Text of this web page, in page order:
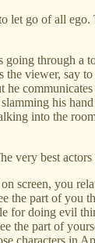
let go of all
going through a
the viewer, say
he
his
into the
very best
screen, you
the part of you
for doing evil
the part of
characters in